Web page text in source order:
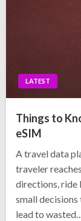
LATEST
Things to
eSIM
A travel data
traveler
directions, ride
small decisions
lead to